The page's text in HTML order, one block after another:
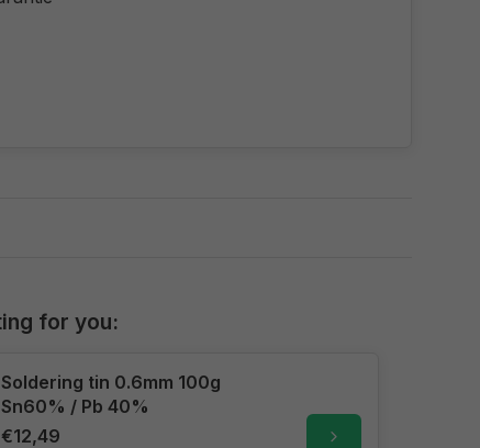
for you:
Soldering tin 0.6mm 100g
Sn60% / Pb 40%
€12,49